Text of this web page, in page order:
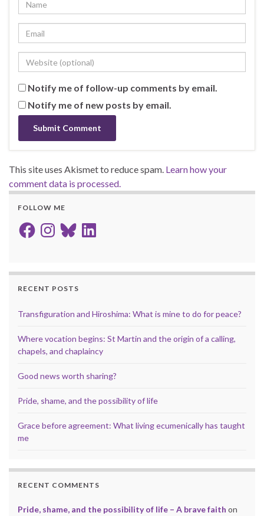
Notify me of follow-up comments by email.
Notify me of new posts by email.
This site uses Akismet to reduce spam. Learn how your
comment data is processed.
FOLLOW ME
FacebookInstagram
BlueskyLinkedIn
RECENT POSTS
Transfiguration and Hiroshima: What is mine to do for peace?
Where vocation begins: St Martin and the origin of a calling,
chapels, and chaplaincy
Good news worth sharing?
Pride, shame, and the possibility of life
Grace before agreement: What living ecumenically has taught
me
RECENT COMMENTS
Pride, shame, and the possibility of life – A brave faith on